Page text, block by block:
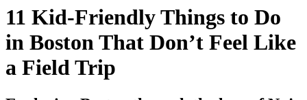
11 Kid-Friendly Things to Do
in Boston That Don’t Feel Like
a Field Trip